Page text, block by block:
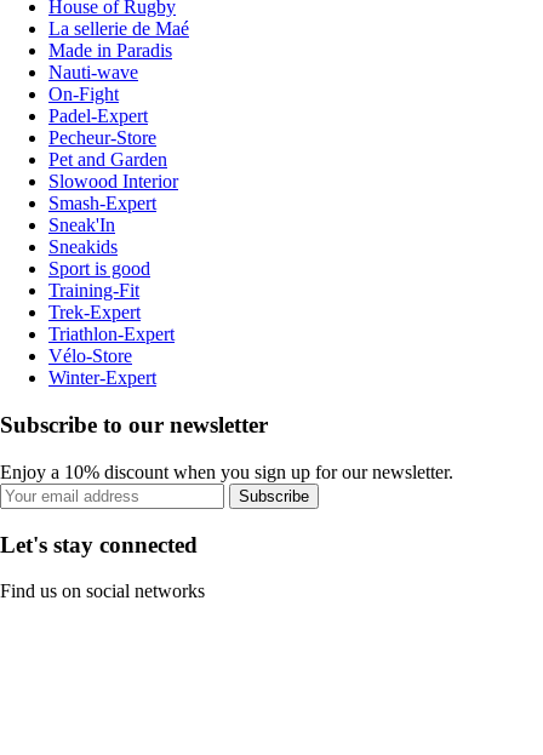
House of Rugby
La sellerie de Maé
Made in Paradis
Nauti-wave
On-Fight
Padel-Expert
Pecheur-Store
Pet and Garden
Slowood Interior
Smash-Expert
Sneak'In
Sneakids
Sport is good
Training-Fit
Trek-Expert
Triathlon-Expert
Vélo-Store
Winter-Expert
Subscribe to our newsletter
Enjoy a 10% discount when you sign up for our newsletter.
Subscribe
Let's stay connected
Find us on social networks